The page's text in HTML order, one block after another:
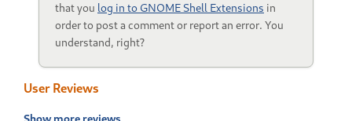
that you log in to GNOME Shell Extensions in
order to post a comment or report an error. You
understand, right?
User Reviews
Show more reviews